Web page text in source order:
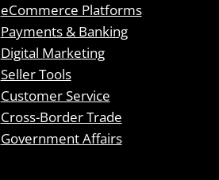
eCommerce Platforms
Payments & Banking
Digital Marketing
Seller Tools
Customer Service
Cross-Border Trade
Government Affairs